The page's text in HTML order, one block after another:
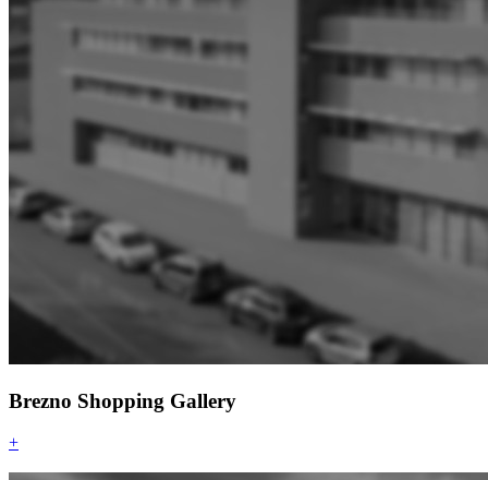
Brezno Shopping Gallery
+